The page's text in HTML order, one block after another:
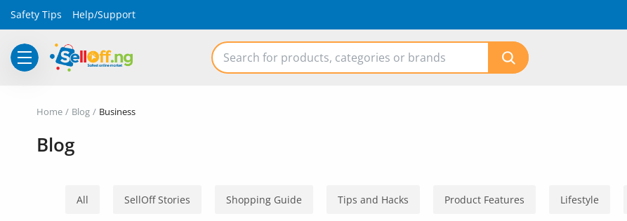
Safety Tips Help/Support
Phones and Tablets
Home Blog Business
Blog
All SellOff Stories Shopping Guide Tips and Hacks Product Features Lifestyle